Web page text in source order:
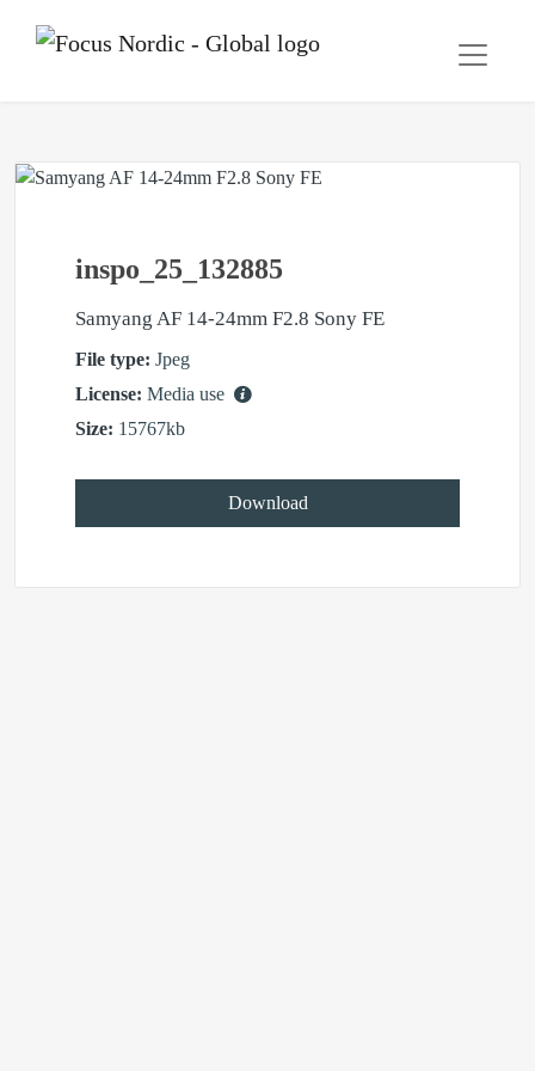
inspo_25_132885
Samyang AF 14-24mm F2.8 Sony FE
File type: Jpeg
License: Media use
Size: 15767kb
Download